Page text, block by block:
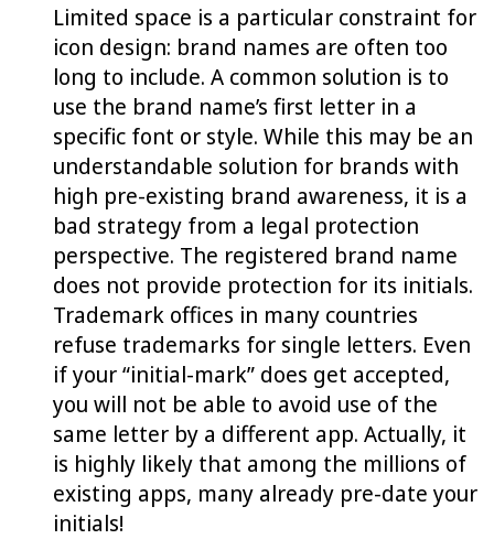
Limited space is a particular constraint for
icon design: brand names are often too
long to include. A common solution is to
use the brand name’s first letter in a
specific font or style. While this may be an
understandable solution for brands with
high pre-existing brand awareness, it is a
bad strategy from a legal protection
perspective. The registered brand name
does not provide protection for its initials.
Trademark offices in many countries
refuse trademarks for single letters. Even
if your “initial-mark” does get accepted,
you will not be able to avoid use of the
same letter by a different app. Actually, it
is highly likely that among the millions of
existing apps, many already pre-date your
initials!